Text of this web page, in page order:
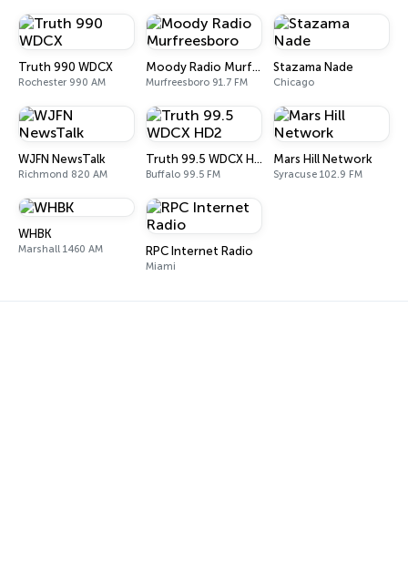
Truth 990 WDCX
Rochester 990 AM
Moody Radio Murfreesboro
Murfreesboro 91.7 FM
Stazama Nade
Chicago
WJFN NewsTalk
Richmond 820 AM
Truth 99.5 WDCX HD2
Buffalo 99.5 FM
Mars Hill Network
Syracuse 102.9 FM
WHBK
Marshall 1460 AM RPC Internet Radio
Miami